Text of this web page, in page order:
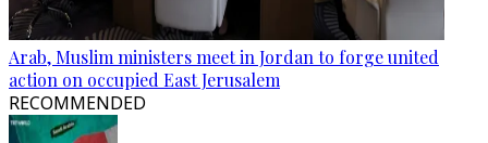
Arab, Muslim ministers meet in Jordan to forge united
action on occupied East Jerusalem
RECOMMENDED